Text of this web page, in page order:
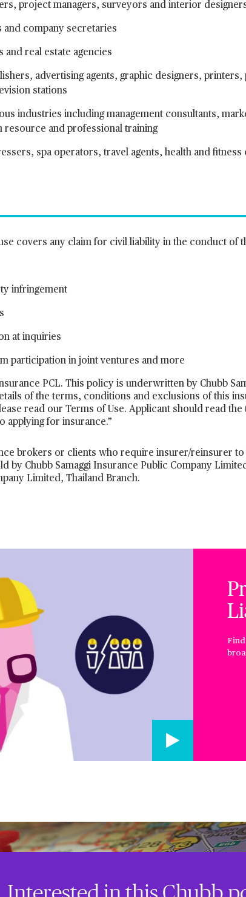
project managers, surveyors and interior
and company secretaries
and real estate agencies
advertising agents, graphic designers,
stations
industries including management consultants,
resource and professional training
spa operators, travel agents, health and
covers any claim for civil liability in the conduct of
infringement
at inquiries
participation in joint ventures and more
PCL. This policy is underwritten by Chubb
of the terms, conditions and exclusions of this
read our Terms of Use. Applicant should read
applying for insurance.”
brokers or clients who require insurer/reinsurer to
by Chubb Samaggi Insurance Public Company
Limited, Thailand Branch.